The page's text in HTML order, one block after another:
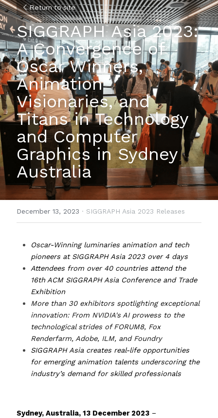
Return to site
SIGGRAPH Asia 2023:
A Convergence of
Oscar Winners,
Animation
Visionaries, and
Titans in Technology
and Computer
Graphics in Sydney
Australia
December 13, 2023 · SIGGRAPH Asia 2023 Releases
Oscar-Winning luminaries animation and tech
pioneers at SIGGRAPH Asia 2023 over 4 days
Attendees from over 40 countries attend the
16th ACM SIGGRAPH Asia Conference and Trade
Exhibition
More than 30 exhibitors spotlighting exceptional
innovation: From NVIDIA's AI prowess to the
technological strides of FORUM8, Fox
Renderfarm, Adobe, ILM, and Foundry
SIGGRAPH Asia creates real-life opportunities
for emerging animation talents underscoring the
industry’s demand for skilled professionals
Sydney, Australia, 13 December 2023 –